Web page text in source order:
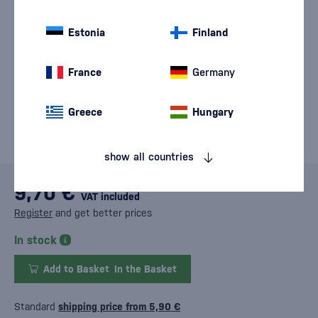
9,70 € VAT included
Register and get better prices
In stock
Add to Basket In the Basket
Standard shipping price from 5,90 €
Estonia Finland
France Germany
Greece Hungary
show all countries